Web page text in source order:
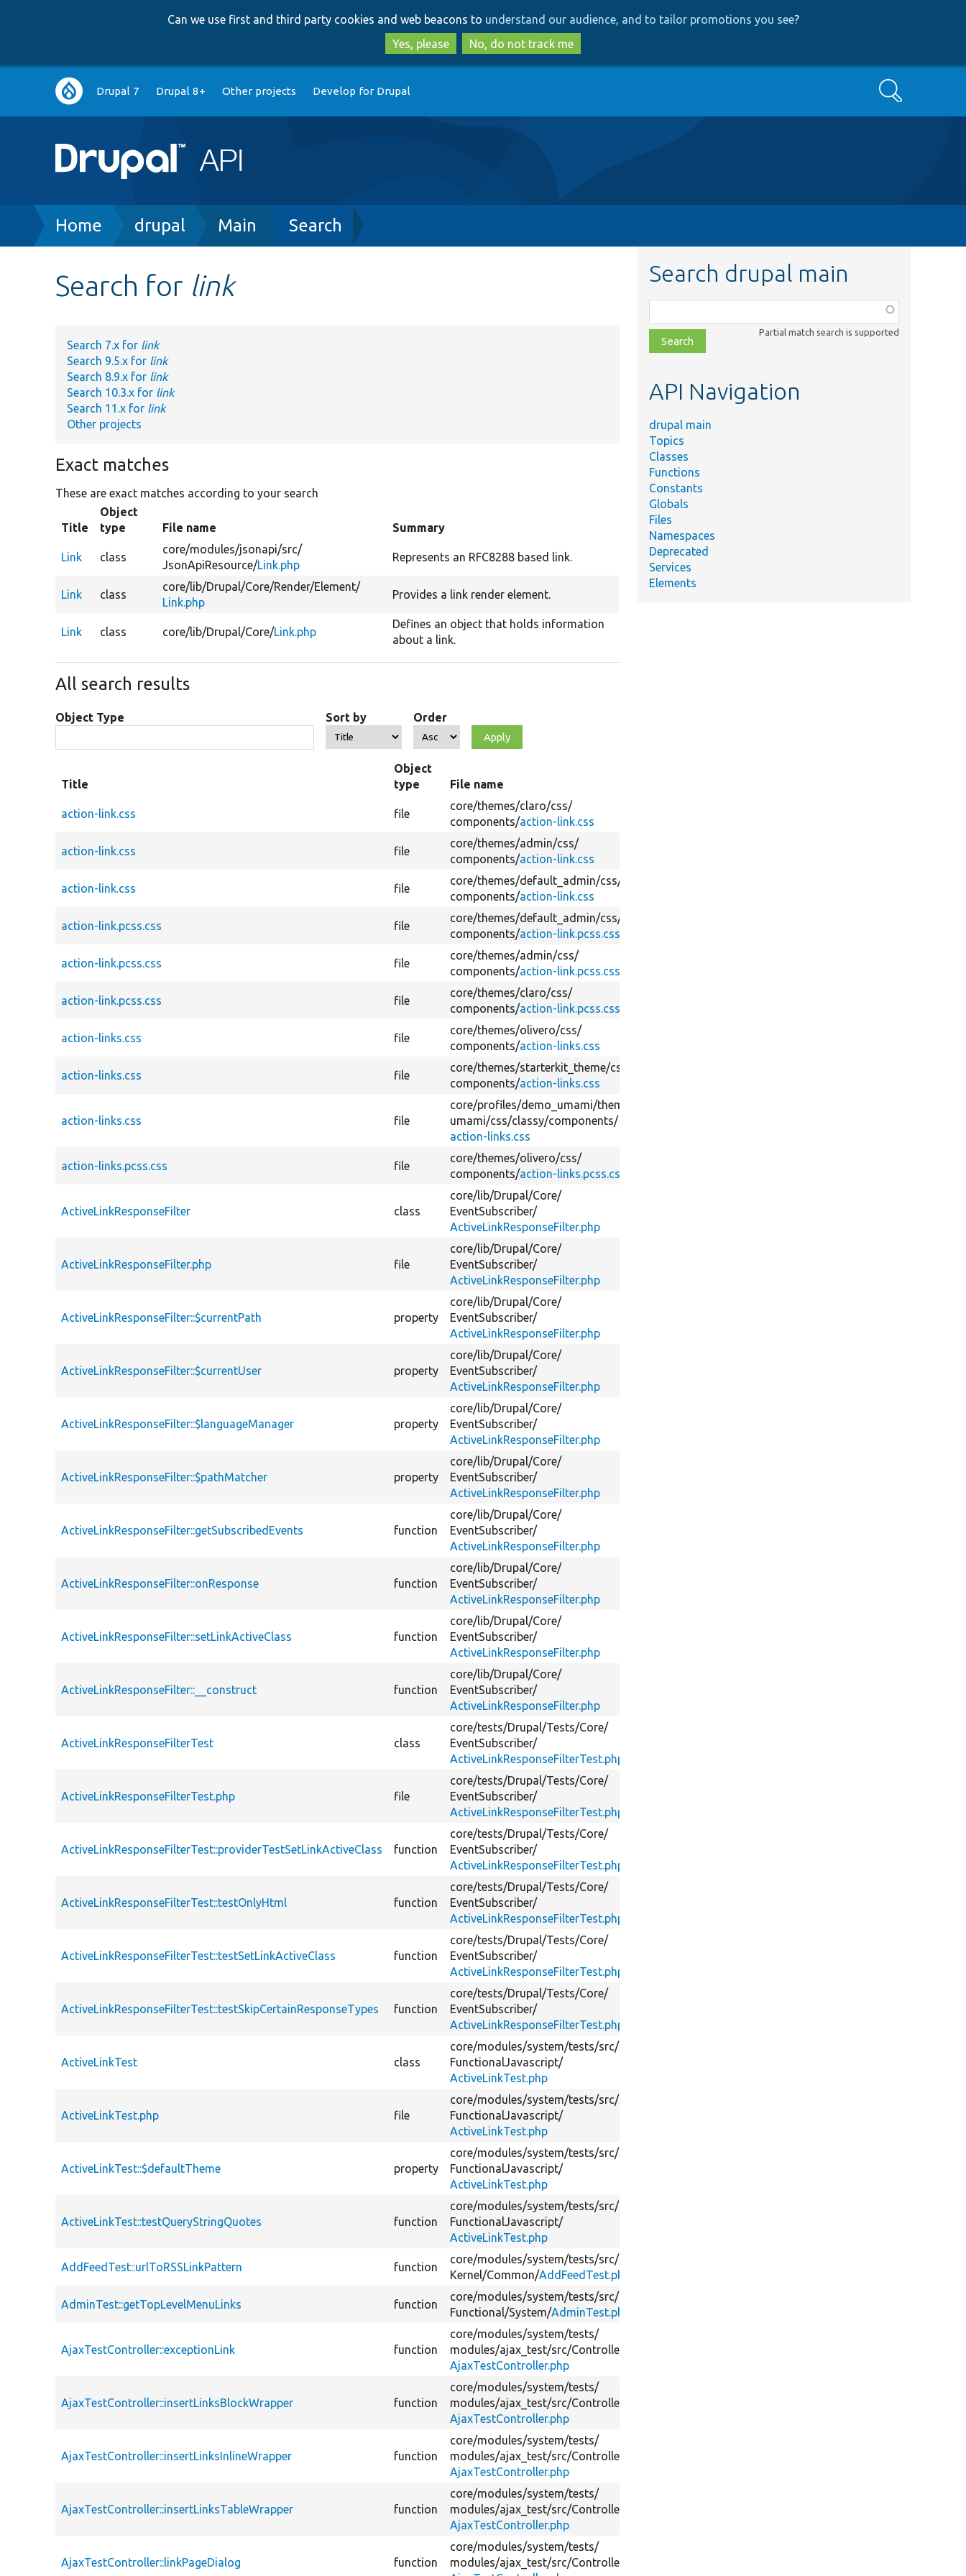
to
main
content
to
search
Can we use first and third party cookies and web beacons to understand our audience, and to tailor promotions you see?
Yes, please
No, do not track me
Main
navigation
Drupal 7 Drupal 8+ Other projects Develop for Drupal Search
Breadcrumb
Home drupal Main Search
Search for link
Search 7.x for link
Search 9.5.x for link
Search 8.9.x for link
Search 10.3.x for link
Search 11.x for link
Other projects
Exact matches
These are exact matches according to your search
Title
Object
type
File name Summary
Link class
core/modules/jsonapi/src/
JsonApiResource/Link.php
Represents an RFC8288 based link.
Link class
core/lib/Drupal/Core/Render/Element/
Link.php
Provides a link render element.
Link class core/lib/Drupal/Core/Link.php
Defines an object that holds information
about a link.
All search results
Object Type Sort by Order
Title
Object
type
File name
action-link.css file
core/themes/claro/css/
components/action-link.css
action-link.css file
core/themes/admin/css/
components/action-link.css
action-link.css file
core/themes/default_admin/css/
components/action-link.css
action-link.pcss.css file
core/themes/default_admin/css/
components/action-link.pcss.css
action-link.pcss.css file
core/themes/admin/css/
components/action-link.pcss.css
action-link.pcss.css file
core/themes/claro/css/
components/action-link.pcss.css
action-links.css file
core/themes/olivero/css/
components/action-links.css
action-links.css file
core/themes/starterkit_theme/css/
components/action-links.css
action-links.css file
core/profiles/demo_umami/themes/
umami/css/classy/components/
action-links.css
action-links.pcss.css file
core/themes/olivero/css/
components/action-links.pcss.css
ActiveLinkResponseFilter class
core/lib/Drupal/Core/
EventSubscriber/
ActiveLinkResponseFilter.php
ActiveLinkResponseFilter.php file
core/lib/Drupal/Core/
EventSubscriber/
ActiveLinkResponseFilter.php
ActiveLinkResponseFilter::$currentPath property
core/lib/Drupal/Core/
EventSubscriber/
ActiveLinkResponseFilter.php
ActiveLinkResponseFilter::$currentUser property
core/lib/Drupal/Core/
EventSubscriber/
ActiveLinkResponseFilter.php
ActiveLinkResponseFilter::$languageManager property
core/lib/Drupal/Core/
EventSubscriber/
ActiveLinkResponseFilter.php
ActiveLinkResponseFilter::$pathMatcher property
core/lib/Drupal/Core/
EventSubscriber/
ActiveLinkResponseFilter.php
ActiveLinkResponseFilter::getSubscribedEvents function
core/lib/Drupal/Core/
EventSubscriber/
ActiveLinkResponseFilter.php
ActiveLinkResponseFilter::onResponse function
core/lib/Drupal/Core/
EventSubscriber/
ActiveLinkResponseFilter.php
ActiveLinkResponseFilter::setLinkActiveClass function
core/lib/Drupal/Core/
EventSubscriber/
ActiveLinkResponseFilter.php
ActiveLinkResponseFilter::__construct function
core/lib/Drupal/Core/
EventSubscriber/
ActiveLinkResponseFilter.php
ActiveLinkResponseFilterTest class
core/tests/Drupal/Tests/Core/
EventSubscriber/
ActiveLinkResponseFilterTest.php
ActiveLinkResponseFilterTest.php file
core/tests/Drupal/Tests/Core/
EventSubscriber/
ActiveLinkResponseFilterTest.php
ActiveLinkResponseFilterTest::providerTestSetLinkActiveClass function
core/tests/Drupal/Tests/Core/
EventSubscriber/
ActiveLinkResponseFilterTest.php
ActiveLinkResponseFilterTest::testOnlyHtml function
core/tests/Drupal/Tests/Core/
EventSubscriber/
ActiveLinkResponseFilterTest.php
ActiveLinkResponseFilterTest::testSetLinkActiveClass function
core/tests/Drupal/Tests/Core/
EventSubscriber/
ActiveLinkResponseFilterTest.php
ActiveLinkResponseFilterTest::testSkipCertainResponseTypes function
core/tests/Drupal/Tests/Core/
EventSubscriber/
ActiveLinkResponseFilterTest.php
ActiveLinkTest class
core/modules/system/tests/src/
FunctionalJavascript/
ActiveLinkTest.php
ActiveLinkTest.php file
core/modules/system/tests/src/
FunctionalJavascript/
ActiveLinkTest.php
ActiveLinkTest::$defaultTheme property
core/modules/system/tests/src/
FunctionalJavascript/
ActiveLinkTest.php
ActiveLinkTest::testQueryStringQuotes function
core/modules/system/tests/src/
FunctionalJavascript/
ActiveLinkTest.php
AddFeedTest::urlToRSSLinkPattern function
core/modules/system/tests/src/
Kernel/Common/AddFeedTest.php
AdminTest::getTopLevelMenuLinks function
core/modules/system/tests/src/
Functional/System/AdminTest.php
AjaxTestController::exceptionLink function
core/modules/system/tests/
modules/ajax_test/src/Controller/
AjaxTestController.php
AjaxTestController::insertLinksBlockWrapper function
core/modules/system/tests/
modules/ajax_test/src/Controller/
AjaxTestController.php
AjaxTestController::insertLinksInlineWrapper function
core/modules/system/tests/
modules/ajax_test/src/Controller/
AjaxTestController.php
AjaxTestController::insertLinksTableWrapper function
core/modules/system/tests/
modules/ajax_test/src/Controller/
AjaxTestController.php
AjaxTestController::linkPageDialog function
core/modules/system/tests/
modules/ajax_test/src/Controller/
Search drupal main
class,
file,
topic,
Partial match search is supported
API Navigation
drupal main
Topics
Classes
Functions
Constants
Globals
Files
Namespaces
Deprecated
Services
Elements